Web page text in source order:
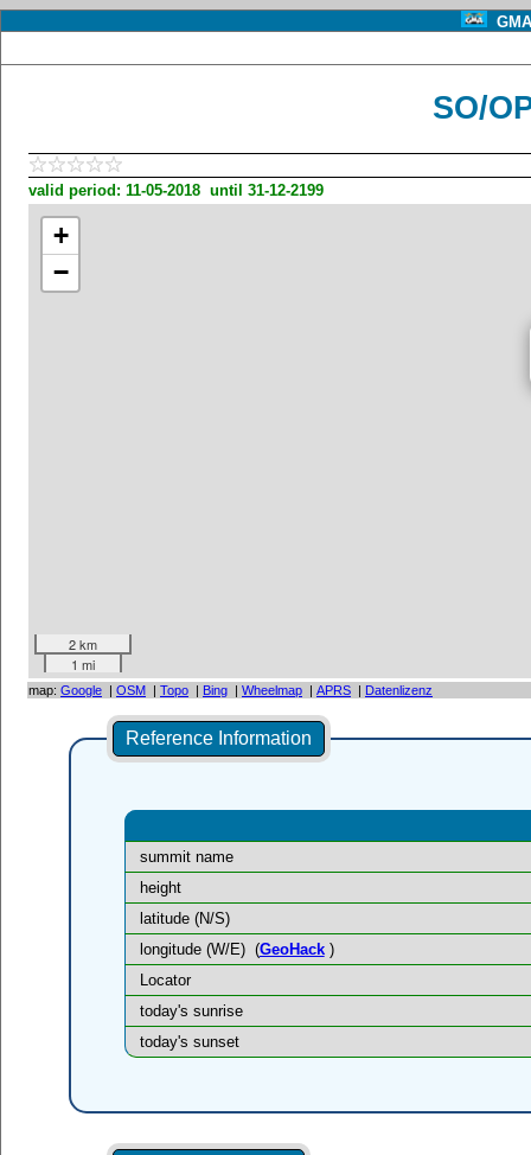
SO/
valid period: 11-05-2018 until 31-12-2199
+
−
2 km
1 mi
map: Google | OSM | Topo | Bing | Wheelmap | APRS | Datenlizenz
Reference Information
summit name
height
latitude (N/S)
longitude (W/E) (GeoHack)
Locator
today's sunrise
today's sunset